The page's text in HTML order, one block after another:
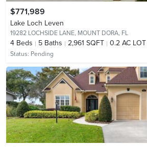
$771,989
Lake Loch Leven
19282 LOCHSIDE LANE, MOUNT DORA, FL
4 Beds 5 Baths 2,961 SQFT 0.2 AC LOT
Status: Pending